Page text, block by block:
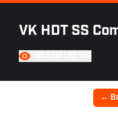
VK HDT SS
←